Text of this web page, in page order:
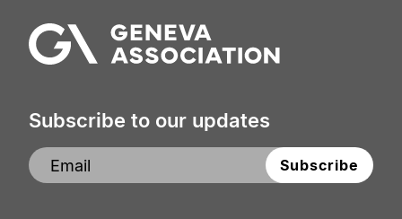
Subscribe to our updates